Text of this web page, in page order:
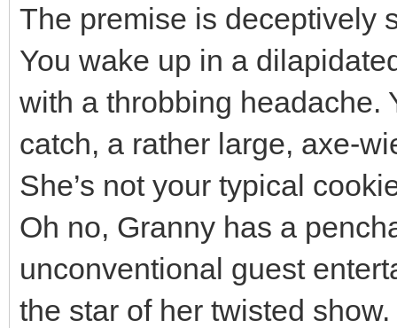
The premise is deceptively
You wake up in a
with a throbbing headache.
catch, a rather large, axe-
She’s not your typical
Oh no, Granny has a
unconventional guest
the star of her twisted show.